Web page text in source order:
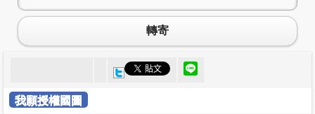
轉寄
我願授權國圖